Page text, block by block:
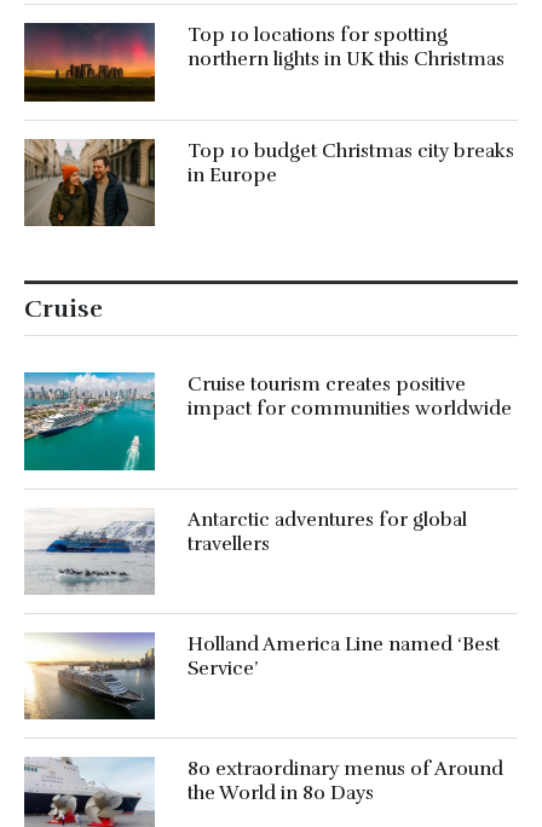
Top 10 locations for spotting
northern lights in UK this Christmas
Top 10 budget Christmas city breaks
in Europe
Cruise
Cruise tourism creates positive
impact for communities worldwide
Antarctic adventures for global
travellers
Holland America Line named ‘Best
Service’
80 extraordinary menus of Around
the World in 80 Days